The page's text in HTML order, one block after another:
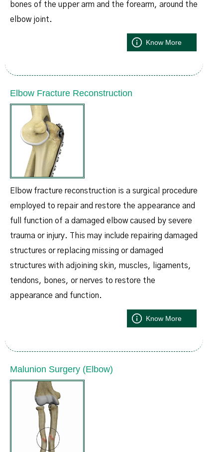
bones of the upper arm and the forearm, around the
elbow joint.
Know More
Elbow Fracture Reconstruction
Elbow fracture reconstruction is a surgical procedure
employed to repair and restore the appearance and
full function of a damaged elbow caused by severe
trauma or injury. This may include repairing damaged
structures or replacing missing or damaged
structures with adjoining skin, muscles, ligaments,
tendons, bones, or nerves to restore the
appearance and function.
Know More
Malunion Surgery (Elbow)